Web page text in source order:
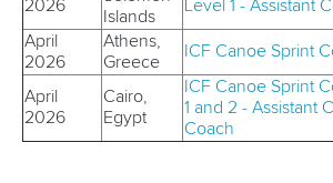
2026
Islands
Level 1 - Assistant
April
2026
Athens,
Greece
ICF Canoe Sprint
April
2026
Cairo,
Egypt
ICF Canoe Sprint
1 and 2 - Assistant
Coach